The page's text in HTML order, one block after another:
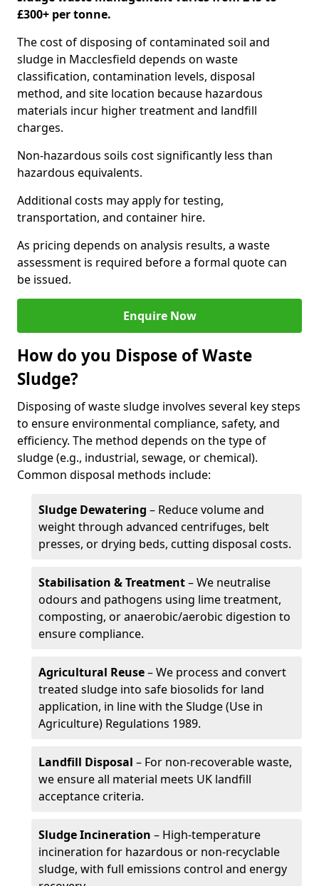
£300+ per tonne.
The cost of disposing of contaminated soil and
sludge in Macclesfield depends on waste
classification, contamination levels, disposal
method, and site location because hazardous
materials incur higher treatment and landfill
charges.
Non-hazardous soils cost significantly less than
hazardous equivalents.
Additional costs may apply for testing,
transportation, and container hire.
As pricing depends on analysis results, a waste
assessment is required before a formal quote can
be issued.
Enquire Now
How do you Dispose of Waste
Sludge?
Disposing of waste sludge involves several key steps
to ensure environmental compliance, safety, and
efficiency. The method depends on the type of
sludge (e.g., industrial, sewage, or chemical).
Common disposal methods include:
Sludge Dewatering – Reduce volume and
weight through advanced centrifuges, belt
presses, or drying beds, cutting disposal costs.
Stabilisation & Treatment– We neutralise
odours and pathogens using lime treatment,
composting, or anaerobic/aerobic digestion to
ensure compliance.
Agricultural Reuse– We process and convert
treated sludge into safe biosolids for land
application, in line with the Sludge (Use in
Agriculture) Regulations 1989.
Landfill Disposal – For non-recoverable waste,
we ensure all material meets UK landfill
acceptance criteria.
Sludge Incineration – High-temperature
incineration for hazardous or non-recyclable
sludge, with full emissions control and energy